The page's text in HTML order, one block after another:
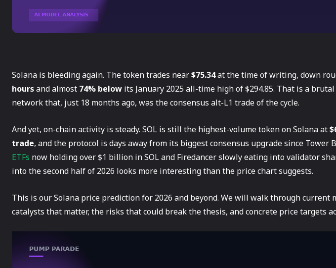
Solana is bleeding again. The token trades near$75.34at the time of writing, down
hoursand almost 74% below its January 2025 all-time high of $294.85. That is a
network that, just 18 months ago, was the consensus alt-L1 trade of the cycle.
And yet, on-chain activity is steady. SOL is still the highest-volume token on Solana at
trade, and the protocol is days away from its biggest consensus upgrade since Tower
ETFs now holding over $1 billion in SOL and Firedancer slowly eating into validator
into the second half of 2026 looks more interesting than the price chart suggests.
This is our Solana price prediction for 2026 and beyond. We will walk through current
catalysts that matter, the risks that could break the thesis, and concrete price targets